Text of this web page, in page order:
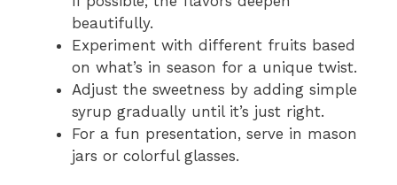
beautifully.
Experiment with different fruits based
on what’s in season for a unique twist.
Adjust the sweetness by adding simple
syrup gradually until it’s just right.
For a fun presentation, serve in mason
jars or colorful glasses.